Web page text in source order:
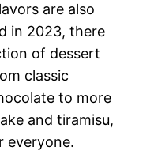
are also
in 2023, there
of dessert
classic
to more
and tiramisu,
everyone.